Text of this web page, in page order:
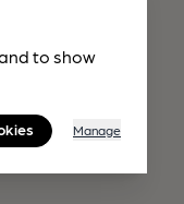
to show
Manage